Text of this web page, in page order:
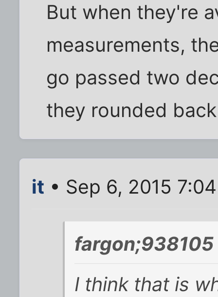
But when they're
measurements,
go passed two
they rounded
it • Sep 6, 2015
I think that is